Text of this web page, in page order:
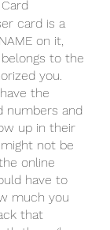
card is a
on it,
to the
you.
the
numbers and
up in their
not be
online
have to
much you
that